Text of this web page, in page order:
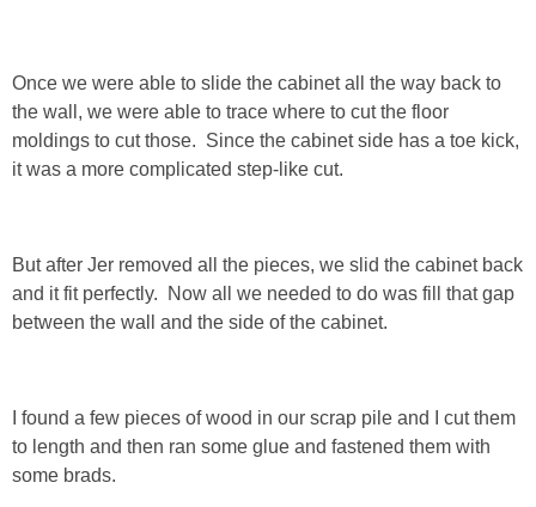
FASHION
SHOP
SHOP BY BRAND
SHOP FOREVER 21
Once we were able to slide the cabinet all the way back to
the wall, we were able to trace where to cut the floor
moldings to cut those. Since the cabinet side has a toe kick,
it was a more complicated step-like cut.
But after Jer removed all the pieces, we slid the cabinet back
and it fit perfectly. Now all we needed to do was fill that gap
between the wall and the side of the cabinet.
I found a few pieces of wood in our scrap pile and I cut them
to length and then ran some glue and fastened them with
some brads.